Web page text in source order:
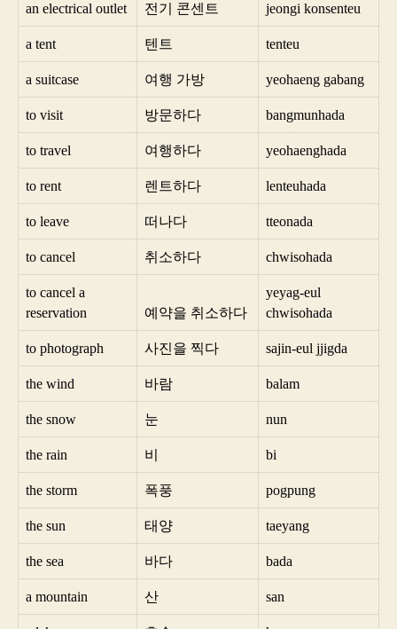
an electrical outlet 전기 콘센트 jeongi konsenteu
a tent 텐트 tenteu
a suitcase 여행 가방 yeohaeng gabang
to visit 방문하다 bangmunhada
to travel 여행하다 yeohaenghada
to rent 렌트하다 lenteuhada
to leave 떠나다 tteonada
to cancel 취소하다 chwisohada
to cancel a
reservation
예약을 취소하다
yeyag-eul
chwisohada
to photograph 사진을 찍다 sajin-eul jjigda
the wind 바람 balam
the snow 눈 nun
the rain 비 bi
the storm 폭풍 pogpung
the sun 태양 taeyang
the sea 바다 bada
a mountain 산 san